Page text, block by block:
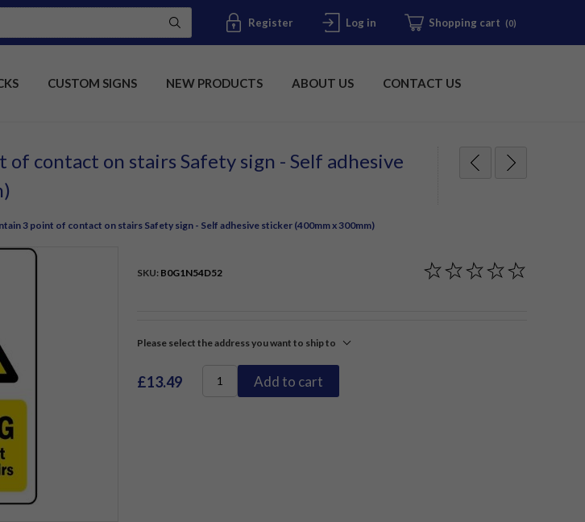
Register Log in Shopping cart (0)
CUSTOM SIGNS NEW PRODUCTS ABOUT US CONTACT US
contact on stairs Safety sign - Self adhesive
3 point of contact on stairs Safety sign - Self adhesive sticker (400mm x 300mm)
SKU: B0G1N54D52
Please select the address you want to ship to
£13.49 Add to cart